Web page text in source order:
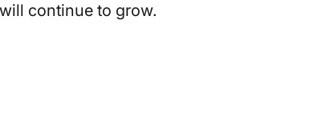
will continue to grow.